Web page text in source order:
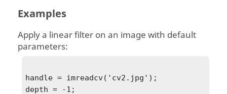
Examples
Apply a linear filter on an image with default
parameters:
handle = imreadcv('cv2.jpg');
depth = -1;